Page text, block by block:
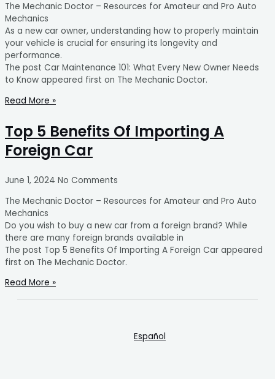
The Mechanic Doctor – Resources for Amateur and Pro Auto
Mechanics
As a new car owner, understanding how to properly maintain
your vehicle is crucial for ensuring its longevity and
performance.
The post Car Maintenance 101: What Every New Owner Needs
to Know appeared first on The Mechanic Doctor.
Read More »
Top 5 Benefits Of Importing A
Foreign Car
June 1, 2024 No Comments
The Mechanic Doctor – Resources for Amateur and Pro Auto
Mechanics
Do you wish to buy a new car from a foreign brand? While
there are many foreign brands available in
The post Top 5 Benefits Of Importing A Foreign Car appeared
first on The Mechanic Doctor.
Read More »
Español